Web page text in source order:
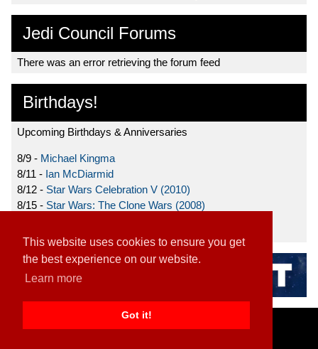
This website uses cookies to ensure you get
the best experience on our website.
Learn more
Got it!
Jedi Council Forums
There was an error retrieving the forum feed
Birthdays!
Upcoming Birthdays & Anniversaries
8/9 - Michael Kingma
8/11 - Ian McDiarmid
8/12 - Star Wars Celebration V (2010)
8/15 - Star Wars: The Clone Wars (2008)
Home|Contact|About|Disclaimer